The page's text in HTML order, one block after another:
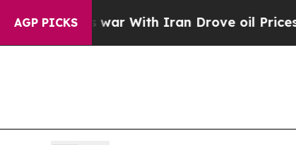
AGP PICKS
war With Iran Drove oil Prices Higher,